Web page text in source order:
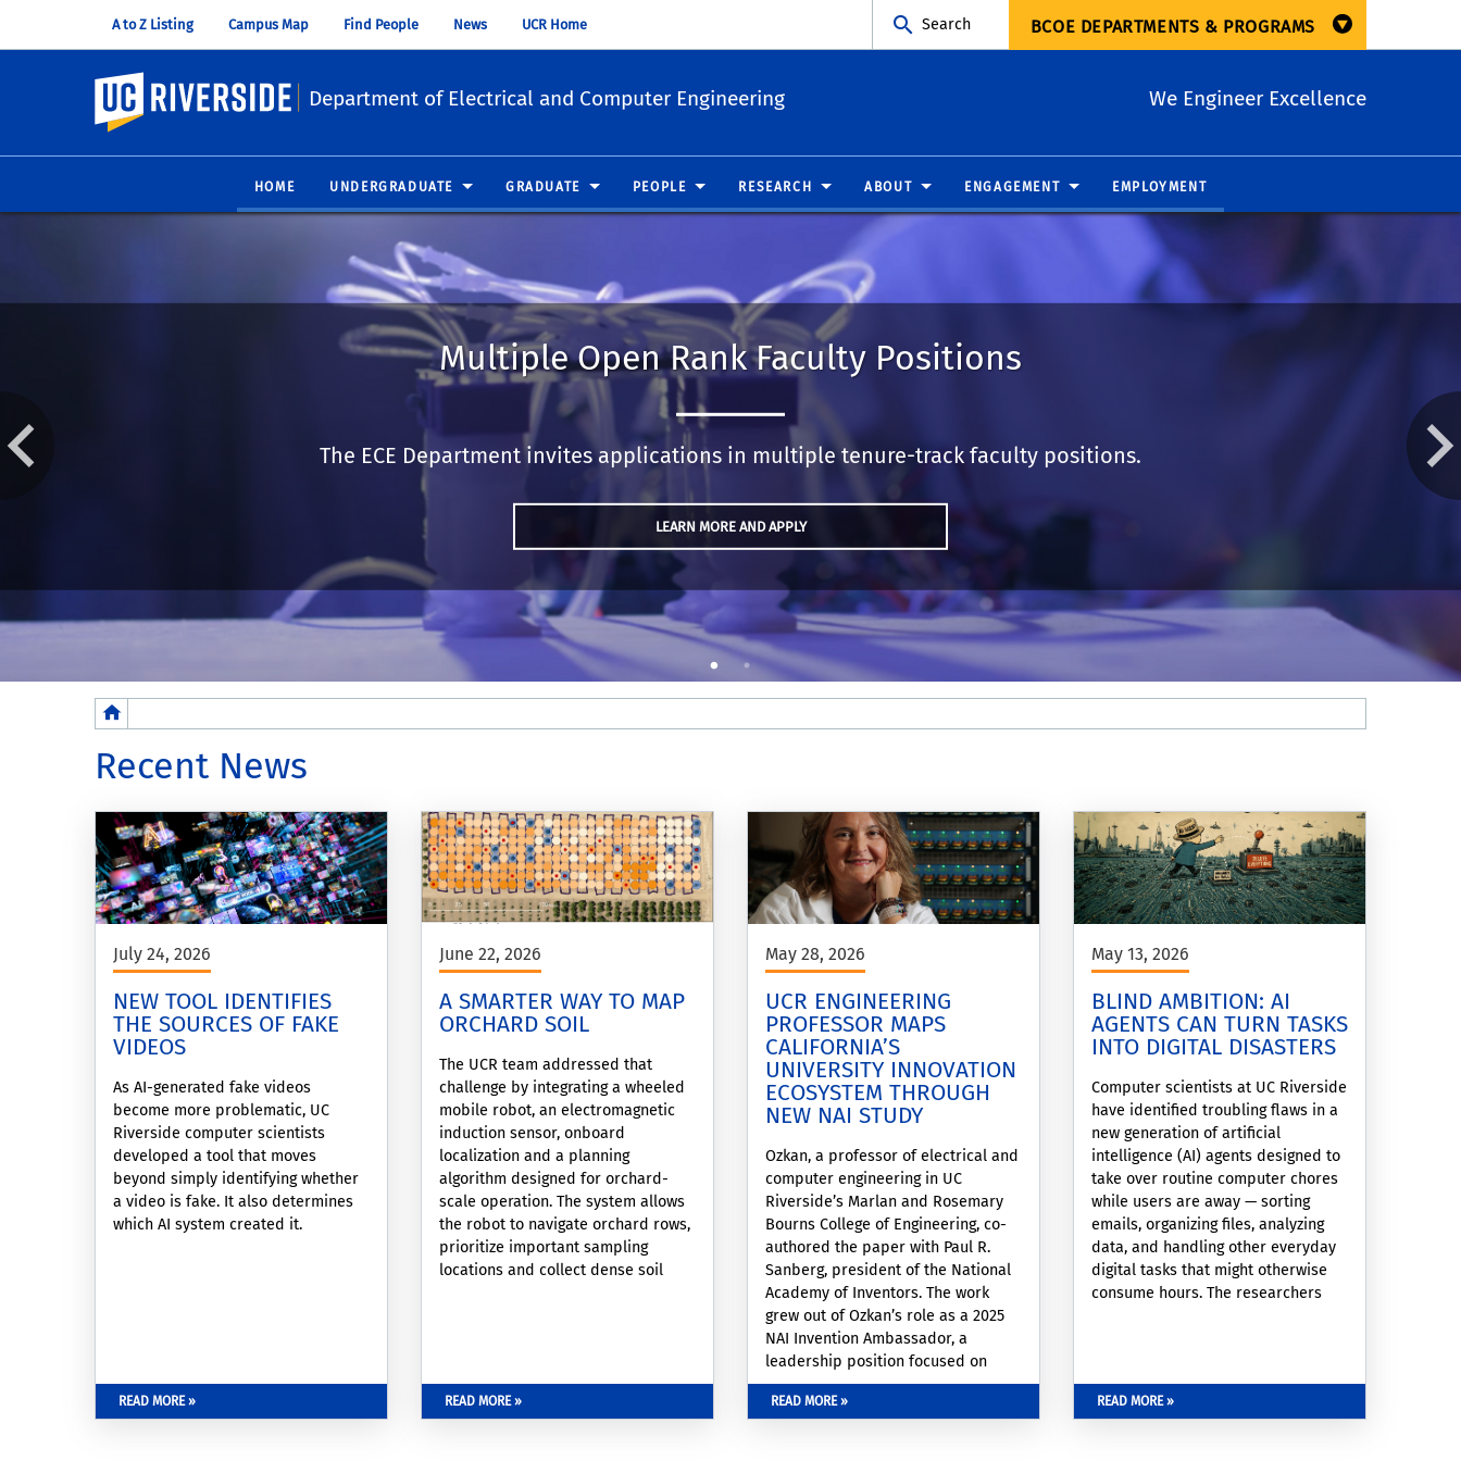
A to Z Listing Campus Map Find People News UCR Home Search BCOE DEPARTMENTS & PROGRAMS
UC Riverside
Department of Electrical and Computer Engineering We Engineer Excellence
HOME UNDERGRADUATE GRADUATE PEOPLE RESEARCH ABOUT ENGAGEMENT EMPLOYMENT
Multiple Open Rank Faculty Positions
The ECE Department invites applications in multiple tenure-track faculty positions.
LEARN MORE AND APPLY
Breadcrumb
Recent News
July 24, 2026
NEW TOOL IDENTIFIES
THE SOURCES OF FAKE
VIDEOS
As AI-generated fake videos
become more problematic, UC
Riverside computer scientists
developed a tool that moves
beyond simply identifying whether
a video is fake. It also determines
which AI system created it.
READ MORE »
June 22, 2026
A SMARTER WAY TO MAP
ORCHARD SOIL
The UCR team addressed that
challenge by integrating a wheeled
mobile robot, an electromagnetic
induction sensor, onboard
localization and a planning
algorithm designed for orchard-
scale operation. The system allows
the robot to navigate orchard rows,
prioritize important sampling
locations and collect dense soil
READ MORE »
May 28, 2026
UCR ENGINEERING
PROFESSOR MAPS
CALIFORNIA’S
UNIVERSITY INNOVATION
ECOSYSTEM THROUGH
NEW NAI STUDY
Ozkan, a professor of electrical and
computer engineering in UC
Riverside’s Marlan and Rosemary
Bourns College of Engineering, co-
authored the paper with Paul R.
Sanberg, president of the National
Academy of Inventors. The work
grew out of Ozkan’s role as a 2025
NAI Invention Ambassador, a
leadership position focused on
collaboration, translational
research, and inventor engagement
READ MORE »
May 13, 2026
BLIND AMBITION: AI
AGENTS CAN TURN TASKS
INTO DIGITAL DISASTERS
Computer scientists at UC Riverside
have identified troubling flaws in a
new generation of artificial
intelligence (AI) agents designed to
take over routine computer chores
while users are away — sorting
emails, organizing files, analyzing
data, and handling other everyday
digital tasks that might otherwise
consume hours. The researchers
recognizing when their actions are
harmful, contradictory, or simply
READ MORE »